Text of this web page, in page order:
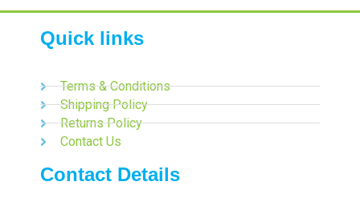
Quick links
Terms & Conditions
Shipping Policy
Returns Policy
Contact Us
Contact Details